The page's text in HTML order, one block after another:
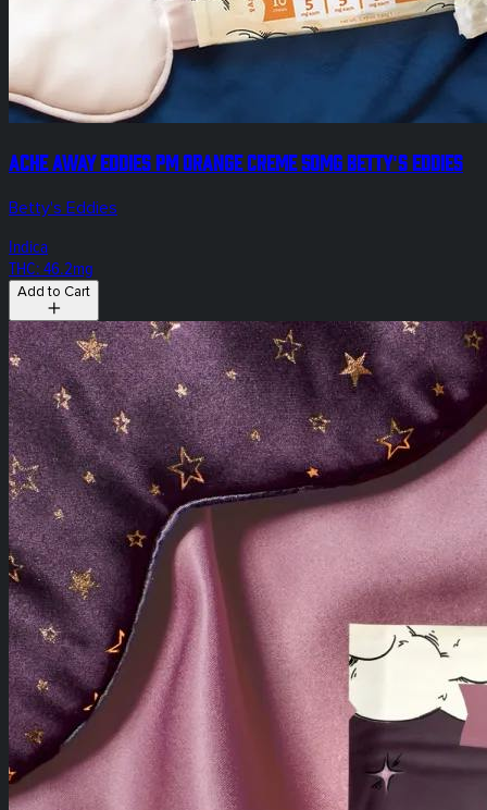
Ache Away Eddies PM Orange Creme 50mg Betty's Eddies
Betty's Eddies
Indica
THC: 46.2mg
Add to Cart